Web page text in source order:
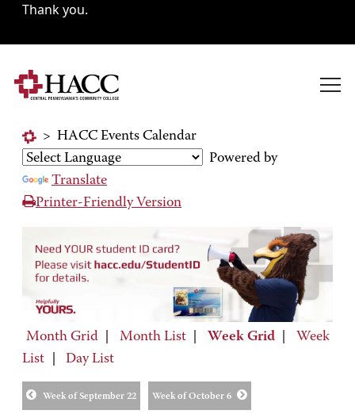
Thank you.
> HACC Events Calendar
Powered by
Translate
Printer-Friendly Version
Month Grid Month List Week Grid
Week
List
Day List
Week of September 22 Week of October 6